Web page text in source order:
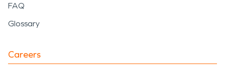
FAQ
Glossary
Careers